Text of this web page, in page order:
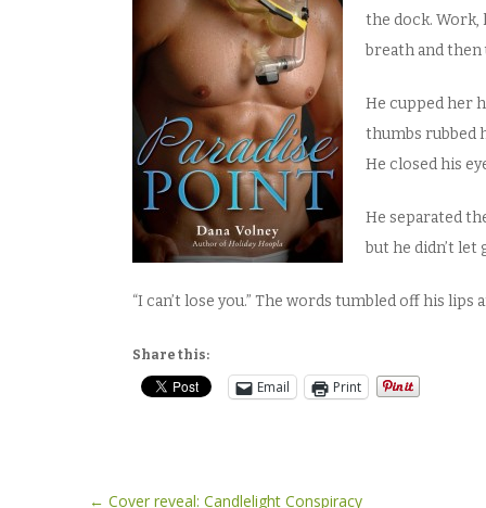
the dock. Work,
breath and
He cupped her
thumbs rubbed
He closed his
He separated
but he didn’t let
“I can’t lose you.” The words tumbled off his lips
Share this:
Email Print
← Cover reveal: Candlelight Conspiracy